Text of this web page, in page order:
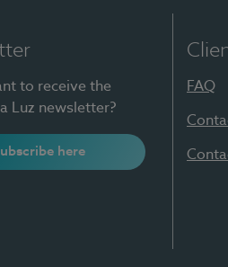
to receive the
Luz newsletter?
here
FAQ